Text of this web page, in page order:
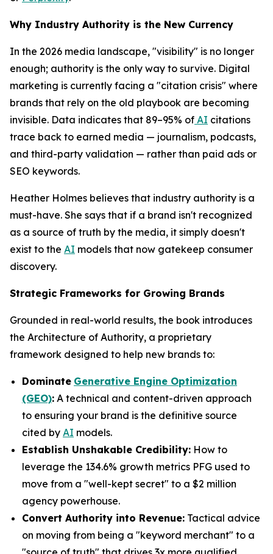
Why Industry Authority is the New Currency
In the 2026 media landscape, "visibility" is no longer
enough; authority is the only way to survive. Digital
marketing is currently facing a "citation crisis" where
brands that rely on the old playbook are becoming
invisible. Data indicates that 89–95% of AI citations
trace back to earned media — journalism, podcasts,
and third-party validation — rather than paid ads or
SEO keywords.
Heather Holmes believes that industry authority is a
must-have. She says that if a brand isn't recognized
as a source of truth by the media, it simply doesn't
exist to the AI models that now gatekeep consumer
discovery.
Strategic Frameworks for Growing Brands
Grounded in real-world results, the book introduces
the Architecture of Authority, a proprietary
framework designed to help new brands to:
Dominate Generative Engine Optimization
(GEO): A technical and content-driven approach
to ensuring your brand is the definitive source
cited by AI models.
Establish Unshakable Credibility: How to
leverage the 134.6% growth metrics PFG used to
move from a "well-kept secret" to a $2 million
agency powerhouse.
Convert Authority into Revenue: Tactical advice
on moving from being a "keyword merchant" to a